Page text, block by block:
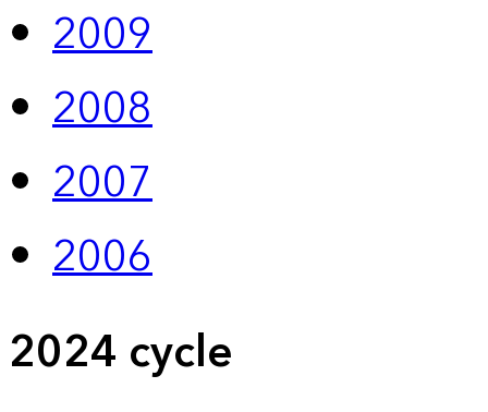
2009
2008
2007
2006
2024 cycle